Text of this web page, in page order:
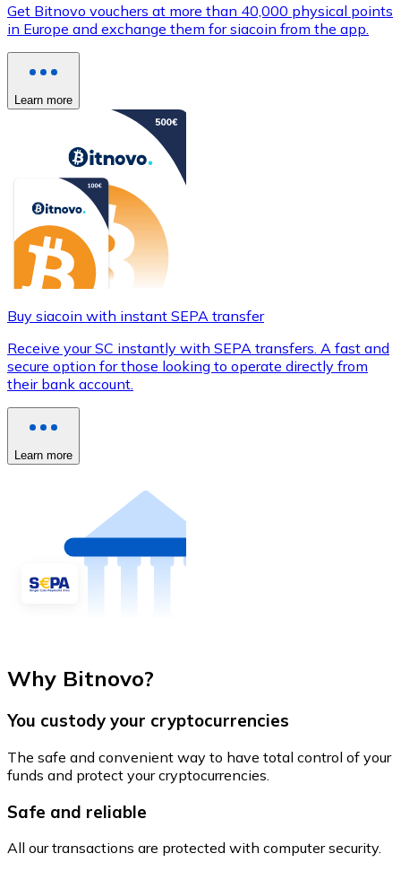
Get Bitnovo vouchers at more than 40,000 physical points
in Europe and exchange them for siacoin from the app.
Learn more
Buy siacoin with instant SEPA transfer
Receive your SC instantly with SEPA transfers. A fast and
secure option for those looking to operate directly from
their bank account.
Learn more
Why Bitnovo?
You custody your cryptocurrencies
The safe and convenient way to have total control of your
funds and protect your cryptocurrencies.
Safe and reliable
All our transactions are protected with computer security.